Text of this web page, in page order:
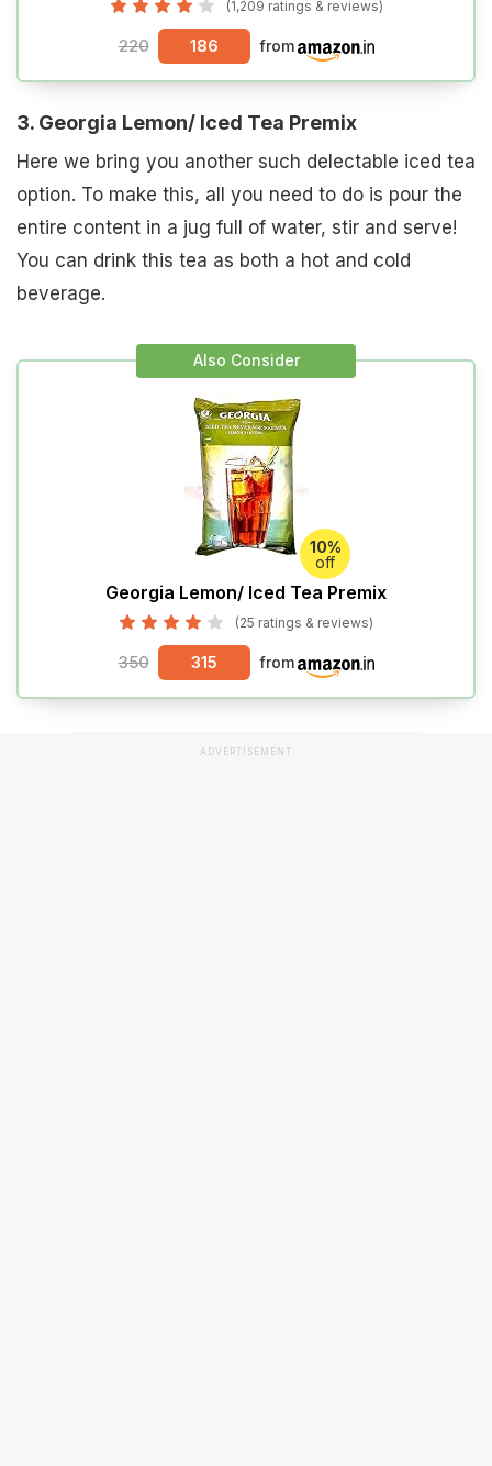
(1,209 ratings & reviews)
220 186 from
3. Georgia Lemon/ Iced Tea Premix
Here we bring you another such delectable iced tea
option. To make this, all you need to do is pour the
entire content in a jug full of water, stir and serve!
You can drink this tea as both a hot and cold
beverage.
Also Consider
10%
off
Georgia Lemon/ Iced Tea Premix
(25 ratings & reviews)
350 315 from
ADVERTISEMENT